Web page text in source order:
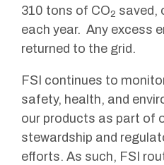
310 tons of CO2 saved,
each year. Any excess
returned to the grid.
FSI continues to
safety, health, and
our products as part of
stewardship and
efforts. As such, FSI